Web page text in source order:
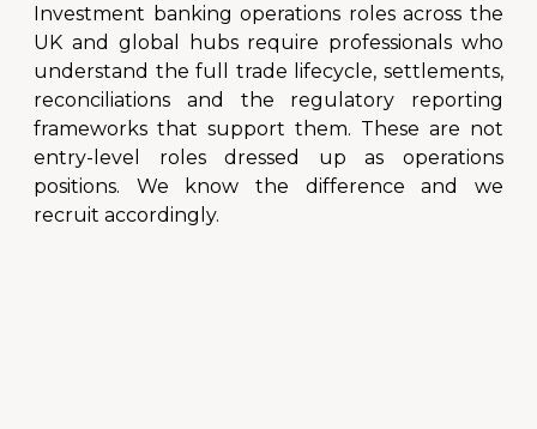
Investment banking operations roles across the
UK and global hubs require professionals who
understand the full trade lifecycle, settlements,
reconciliations and the regulatory reporting
frameworks that support them. These are not
entry-level roles dressed up as operations
positions. We know the difference and we
recruit accordingly.